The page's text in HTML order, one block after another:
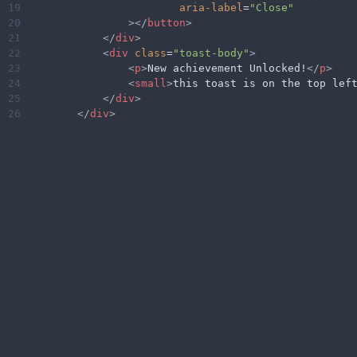
19
aria-label ="Close"
20
></ button>
21
</div>
22
<div class="toast-body">
23
<p>New achievement Unlocked! </p>
24
<small >this toast is on the top
25
</div>
26
</div>